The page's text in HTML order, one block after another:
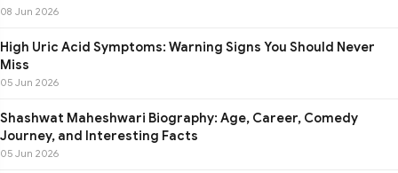
08 Jun 2026
High Uric Acid Symptoms: Warning Signs You Should Never
Miss
05 Jun 2026
Shashwat Maheshwari Biography: Age, Career, Comedy
Journey, and Interesting Facts
05 Jun 2026